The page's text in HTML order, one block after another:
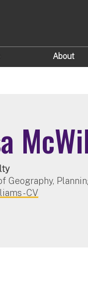
About
Geography,
- CV